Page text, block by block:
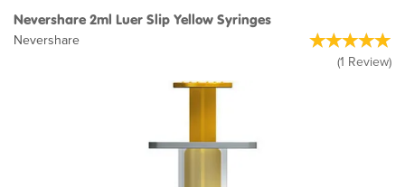
Nevershare 2ml Luer Slip Yellow Syringes
Nevershare
(1 Review)